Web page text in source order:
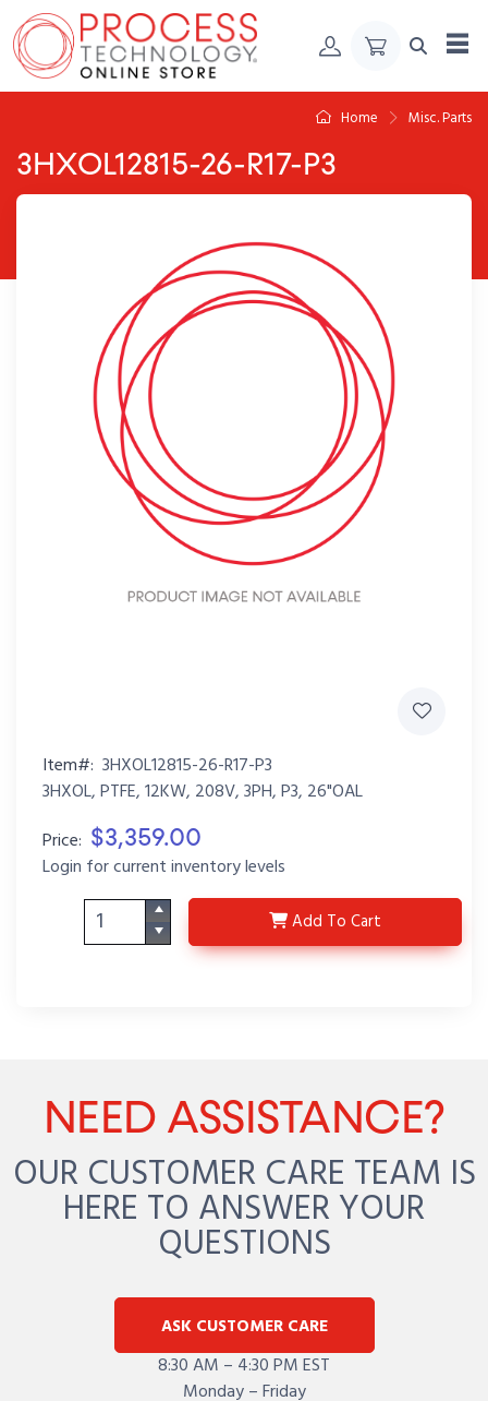
Skip to Content
Home Misc. Parts
3HXOL12815-26-R17-P3
Item#: 3HXOL12815-26-R17-P3
3HXOL, PTFE, 12KW, 208V, 3PH, P3, 26"OAL
Price: $3,359.00
Login for current inventory levels
Add 3HXOL12815-26-R17-P3
To Cart
NEED ASSISTANCE?
OUR CUSTOMER CARE TEAM IS
HERE TO ANSWER YOUR
QUESTIONS
ASK CUSTOMER CARE
8:30 AM – 4:30 PM EST
Monday – Friday